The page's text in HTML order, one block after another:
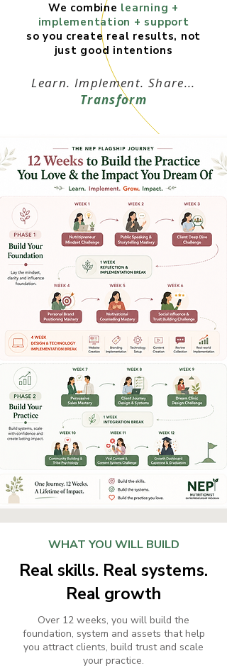
We combine learning +
implementation + support
so you create real results, not
just good intentions
Learn. Implement. Share...
Transform
WHAT YOU WILL BUILD
Real skills. Real systems.
Real growth
Over 12 weeks, you will build the
foundation, system and assets that help
you attract clients, build trust and scale
your practice.